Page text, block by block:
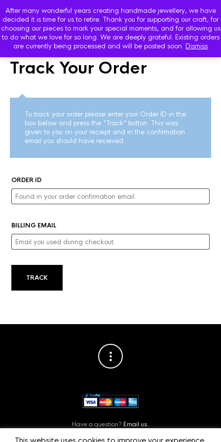
After many wonderful years creating handmade jewellery, we have
decided it is time for us to retire. Thank you for supporting our craft, for
choosing our pieces to mark your special moments, and for allowing us
to do what we love for so long. We are deeply grateful. Existing orders
are currently being processed and will be posted soon. Dismiss
Track Your Order
To track your order please enter your Order ID in the
box below and press the "Track" button. This was
given to you on your receipt and in the confirmation
email you should have received.
ORDER ID
BILLING EMAIL
TRACK
Have a question? Email us.
Privacy Policy